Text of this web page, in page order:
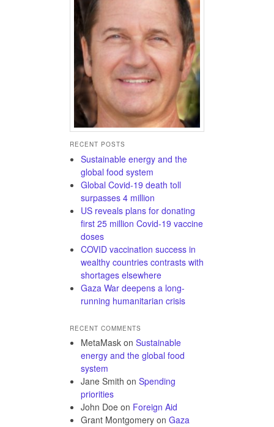
RECENT POSTS
Sustainable energy and the
global food system
Global Covid-19 death toll
surpasses 4 million
US reveals plans for donating
first 25 million Covid-19 vaccine
doses
COVID vaccination success in
wealthy countries contrasts with
shortages elsewhere
Gaza War deepens a long-
running humanitarian crisis
RECENT COMMENTS
MetaMask on Sustainable
energy and the global food
system
Jane Smith on Spending
priorities
John Doe on Foreign Aid
Grant Montgomery on Gaza